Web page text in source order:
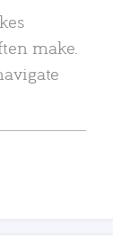
make.